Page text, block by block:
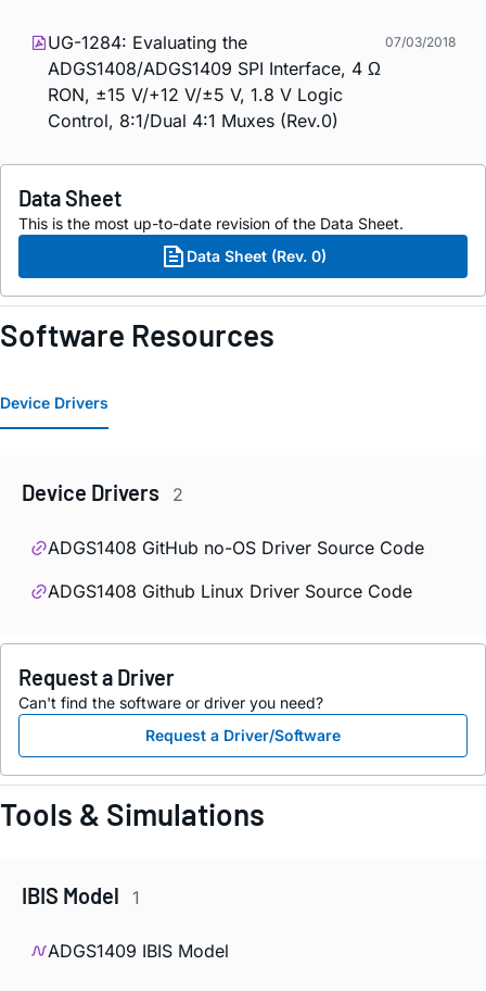
UG-1284: Evaluating the
ADGS1408/ADGS1409 SPI Interface, 4 Ω
RON, ±15 V/+12 V/±5 V, 1.8 V Logic
Control, 8:1/Dual 4:1 Muxes (Rev.0)
07/03/2018
Data Sheet
This is the most up-to-date revision of the Data Sheet.
Data Sheet (Rev. 0)
Software Resources
Device Drivers
Device Drivers 2
ADGS1408 GitHub no-OS Driver Source Code
ADGS1408 Github Linux Driver Source Code
Request a Driver
Can't find the software or driver you need?
Request a Driver/Software
Tools & Simulations
IBIS Model 1
ADGS1409 IBIS Model